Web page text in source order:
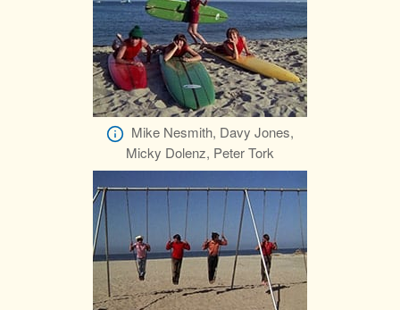
Mike Nesmith, Davy Jones,
Micky Dolenz, Peter Tork